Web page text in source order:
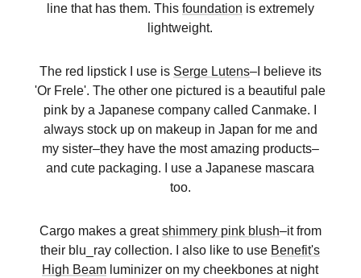
line that has them. This foundation is extremely
lightweight.
The red lipstick I use is Serge Lutens–I believe its
'Or Frele'. The other one pictured is a beautiful pale
pink by a Japanese company called Canmake. I
always stock up on makeup in Japan for me and
my sister–they have the most amazing products–
and cute packaging. I use a Japanese mascara
too.
Cargo makes a greatshimmery pink blush–it from
their blu_ray collection. I also like to use Benefit's
High Beam luminizer on my cheekbones at night